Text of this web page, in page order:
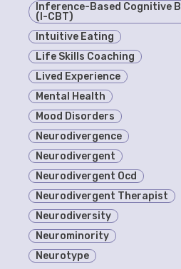
Inference-Based Cognitive
(I-CBT)
Intuitive Eating
Life Skills Coaching
Lived Experience
Mental Health
Mood Disorders
Neurodivergence
Neurodivergent
Neurodivergent Ocd
Neurodivergent Therapist
Neurodiversity
Neurominority
Neurotype